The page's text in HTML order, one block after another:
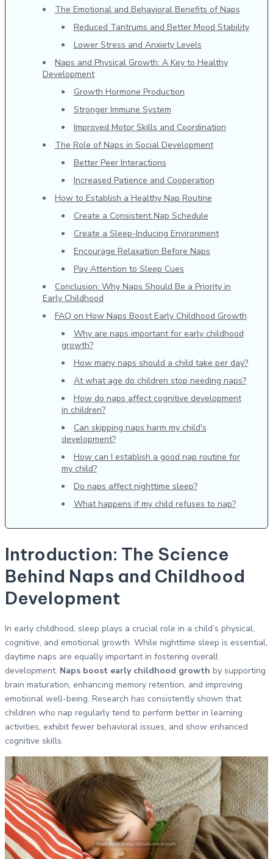
The Emotional and Behavioral Benefits of Naps
Reduced Tantrums and Better Mood Stability
Lower Stress and Anxiety Levels
Naps and Physical Growth: A Key to Healthy
Development
Growth Hormone Production
Stronger Immune System
Improved Motor Skills and Coordination
The Role of Naps in Social Development
Better Peer Interactions
Increased Patience and Cooperation
How to Establish a Healthy Nap Routine
Create a Consistent Nap Schedule
Create a Sleep-Inducing Environment
Encourage Relaxation Before Naps
Pay Attention to Sleep Cues
Conclusion: Why Naps Should Be a Priority in
Early Childhood
FAQ on How Naps Boost Early Childhood Growth
Why are naps important for early childhood
growth?
How many naps should a child take per day?
At what age do children stop needing naps?
How do naps affect cognitive development
in children?
Can skipping naps harm my child's
development?
How can I establish a good nap routine for
my child?
Do naps affect nighttime sleep?
What happens if my child refuses to nap?
Introduction: The Science
Behind Naps and Childhood
Development
In early childhood, sleep plays a crucial role in a child’s physical,
cognitive, and emotional growth. While nighttime sleep is essential,
daytime naps are equally important in fostering overall
development. Naps boost early childhood growth by supporting
brain maturation, enhancing memory retention, and improving
emotional well-being. Research has consistently shown that
children who nap regularly tend to perform better in learning
activities, exhibit fewer behavioral issues, and show enhanced
cognitive skills.